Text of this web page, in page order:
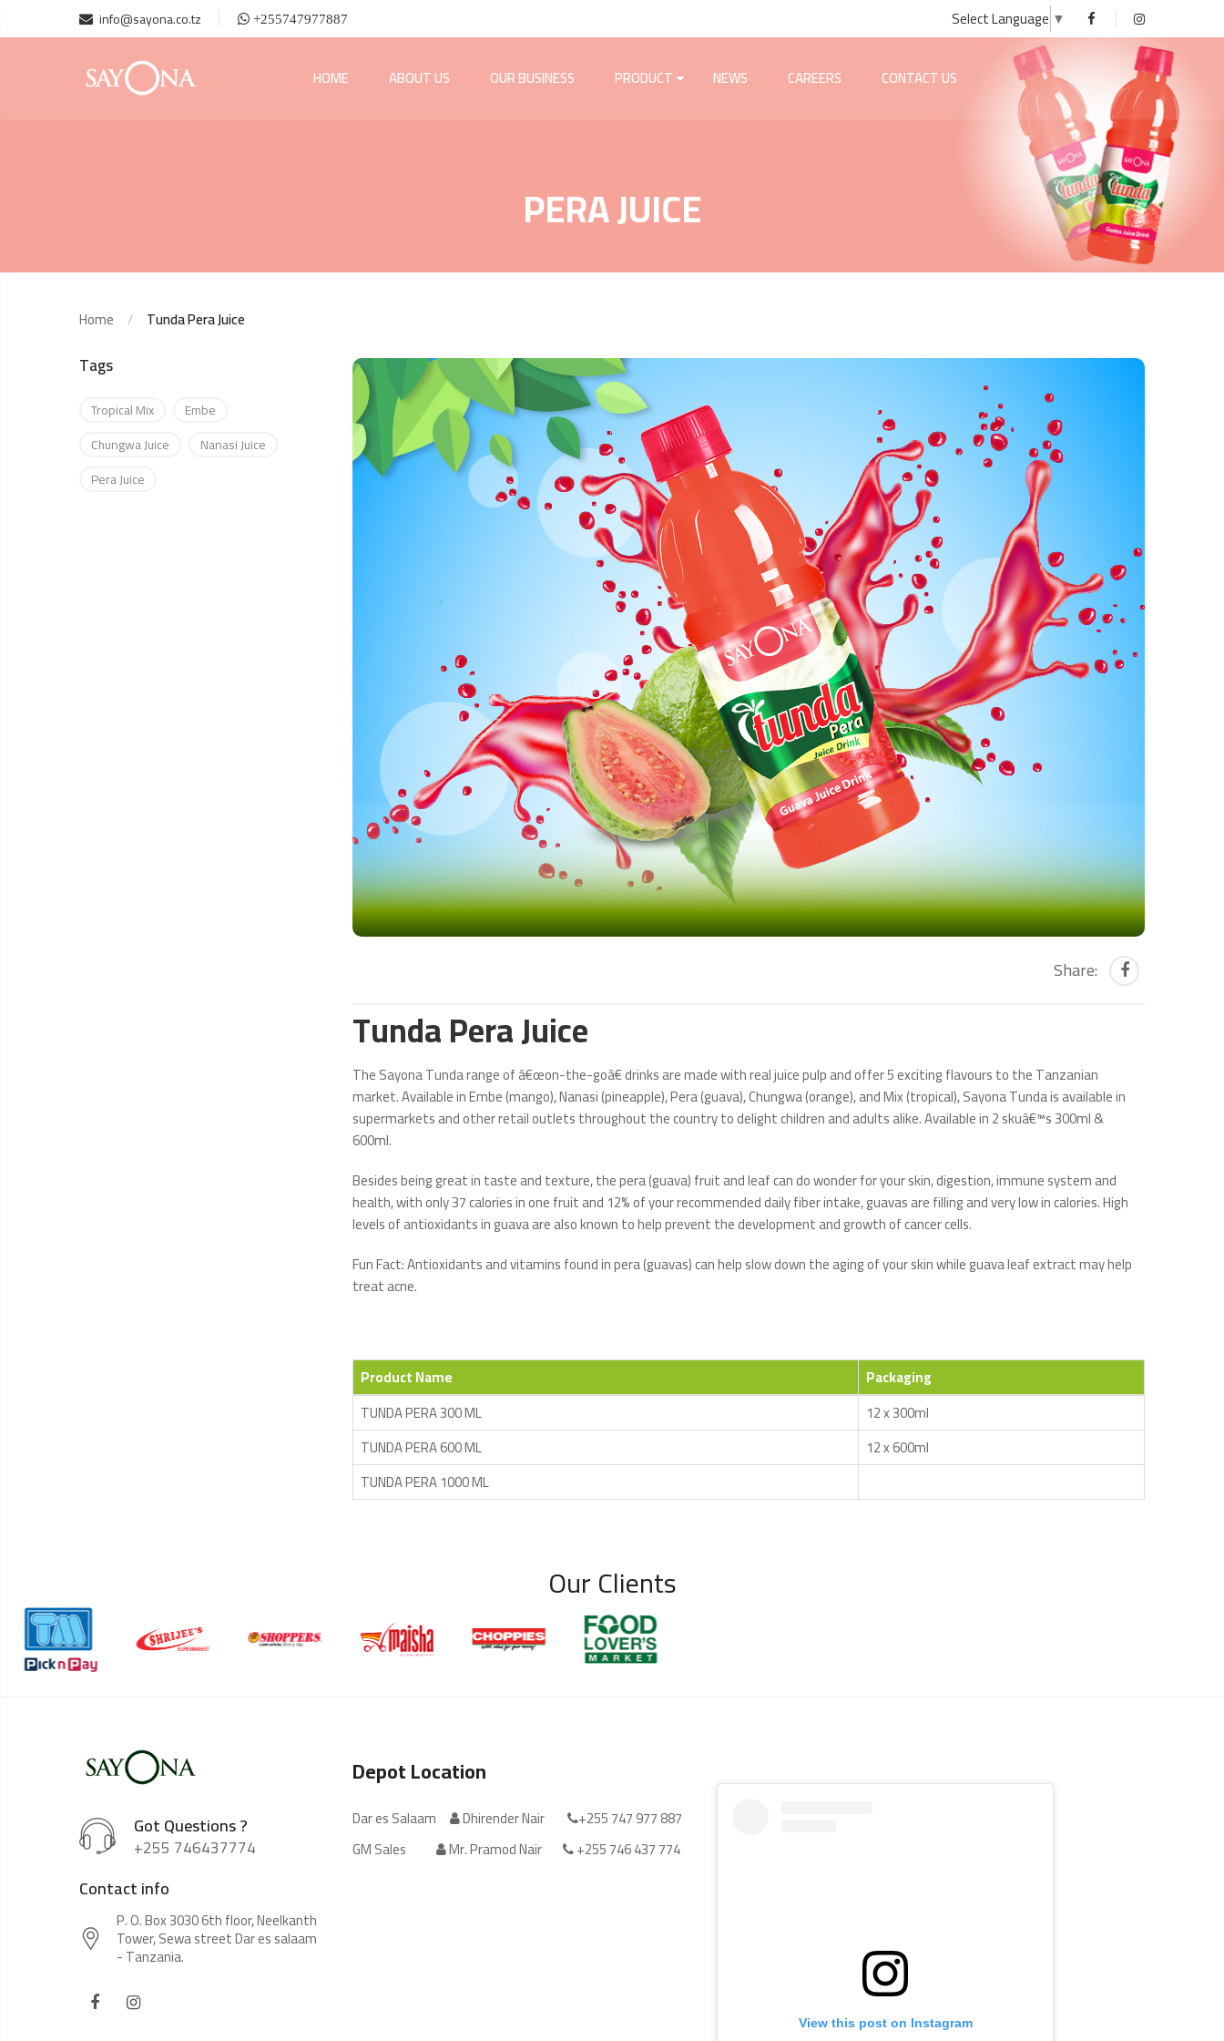
info@sayona.co.tz +255747977887 Select Language ▼
HOME ABOUT US OUR BUSINESS PRODUCT NEWS CAREERS CONTACT US
PERA JUICE
Home Tunda Pera Juice
Share:
Tunda Pera Juice
The Sayona Tunda range of â€œon-the-goâ€ drinks are made with real juice pulp and offer 5 exciting flavours to the Tanzanian
market. Available in Embe (mango), Nanasi (pineapple), Pera (guava), Chungwa (orange), and Mix (tropical), Sayona Tunda is available in
supermarkets and other retail outlets throughout the country to delight children and adults alike. Available in 2 skuâ€™s 300ml &
600ml.
Besides being great in taste and texture, the pera (guava) fruit and leaf can do wonder for your skin, digestion, immune system and
health, with only 37 calories in one fruit and 12% of your recommended daily fiber intake, guavas are filling and very low in calories. High
levels of antioxidants in guava are also known to help prevent the development and growth of cancer cells.
Fun Fact: Antioxidants and vitamins found in pera (guavas) can help slow down the aging of your skin while guava leaf extract may help
treat acne.
Product Name
Packaging
TUNDA PERA 300 ML
12 x 300ml
TUNDA PERA 600 ML
12 x 600ml
TUNDA PERA 1000 ML
Tags
Tropical Mix
Embe
Chungwa Juice
Nanasi Juice
Pera Juice
Our Clients
Got Questions ?
+255 746437774
Contact info
P. O. Box 3030 6th floor, Neelkanth
Tower, Sewa street Dar es salaam
- Tanzania.
Depot Location
Dar es Salaam Dhirender Nair
+255 747 977 887
GM Sales
Mr. Pramod Nair +255 746 437 774
View this post on Instagram